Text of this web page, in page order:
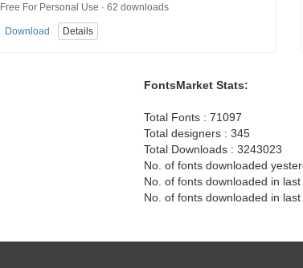
Free For Personal Use · 62 downloads
Download Details
FontsMarket Stats:
Total Fonts : 71097
Total designers : 345
Total Downloads : 3243023
No. of fonts downloaded
No. of fonts downloaded in
No. of fonts downloaded in